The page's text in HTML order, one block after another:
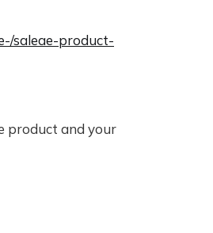
saleae-product-
product and your